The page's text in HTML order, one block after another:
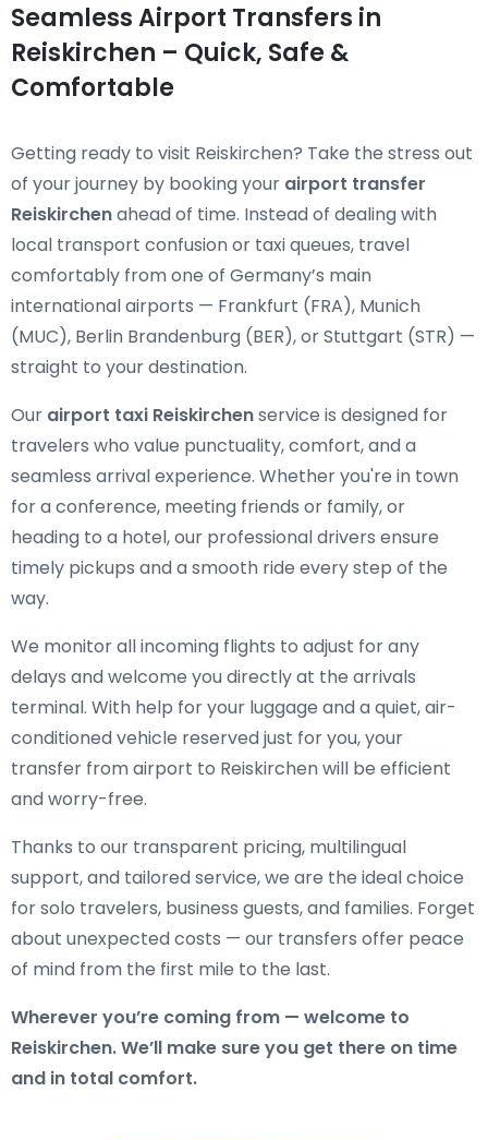
Seamless Airport Transfers in
Reiskirchen – Quick, Safe &
Comfortable
Getting ready to visit Reiskirchen? Take the stress out
of your journey by booking your airport transfer
Reiskirchenahead of time. Instead of dealing with
local transport confusion or taxi queues, travel
comfortably from one of Germany’s main
international airports — Frankfurt (FRA), Munich
(MUC), Berlin Brandenburg (BER), or Stuttgart (STR) —
straight to your destination.
Our airport taxi Reiskirchenservice is designed for
travelers who value punctuality, comfort, and a
seamless arrival experience. Whether you're in town
for a conference, meeting friends or family, or
heading to a hotel, our professional drivers ensure
timely pickups and a smooth ride every step of the
way.
We monitor all incoming flights to adjust for any
delays and welcome you directly at the arrivals
terminal. With help for your luggage and a quiet, air-
conditioned vehicle reserved just for you, your
transfer from airport to Reiskirchen will be efficient
and worry-free.
Thanks to our transparent pricing, multilingual
support, and tailored service, we are the ideal choice
for solo travelers, business guests, and families. Forget
about unexpected costs — our transfers offer peace
of mind from the first mile to the last.
Wherever you’re coming from — welcome to
Reiskirchen. We’ll make sure you get there on time
and in total comfort.